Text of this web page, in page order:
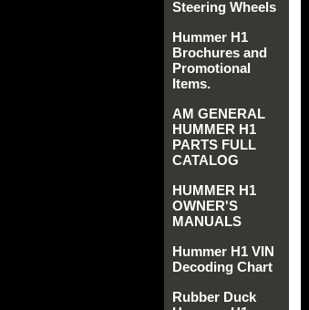
Steering Wheels
Hummer H1
Brochures and
Promotional
Items.
AM GENERAL
HUMMER H1
PARTS FULL
CATALOG
HUMMER H1
OWNER'S
MANUALS
Hummer H1 VIN
Decoding Chart
Rubber Duck